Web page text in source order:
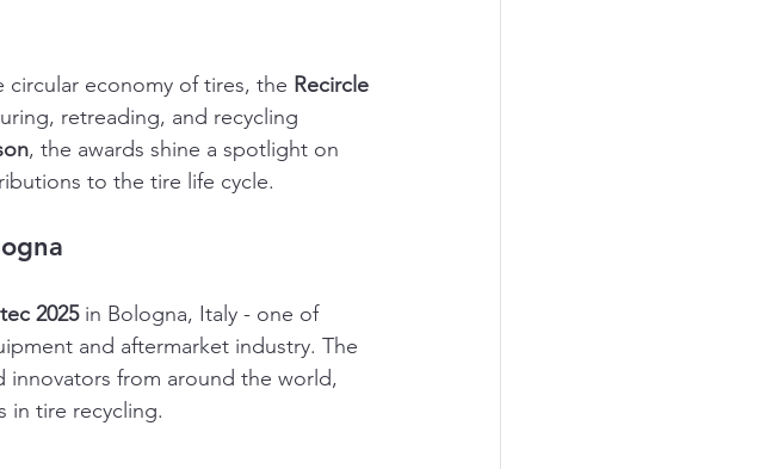
circular economy of tires, the Recircle
retreading, and recycling
, the awards shine a spotlight on
to the tire life cycle.
2025 in Bologna, Italy - one of
and aftermarket industry. The
innovators from around the world,
in tire recycling.